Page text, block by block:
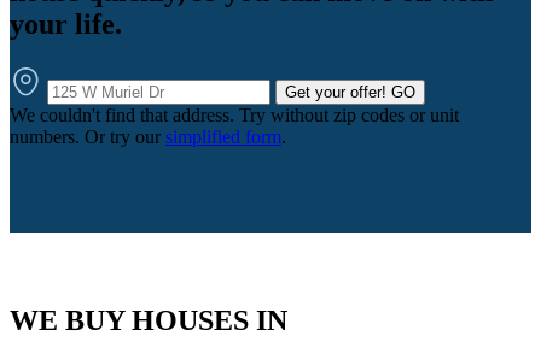
your life.
Get your offer! GO
We couldn't find that address. Try without zip codes or unit
numbers. Or try our simplified form.
WE BUY HOUSES IN